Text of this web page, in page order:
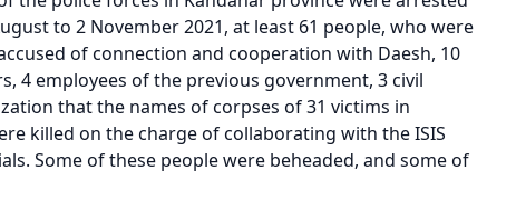
to 2 November 2021, at least 61 people, who were
of connection and cooperation with Daesh, 10
4 employees of the previous government, 3 civil
that the names of corpses of 31 victims in
killed on the charge of collaborating with the ISIS
Some of these people were beheaded, and some of